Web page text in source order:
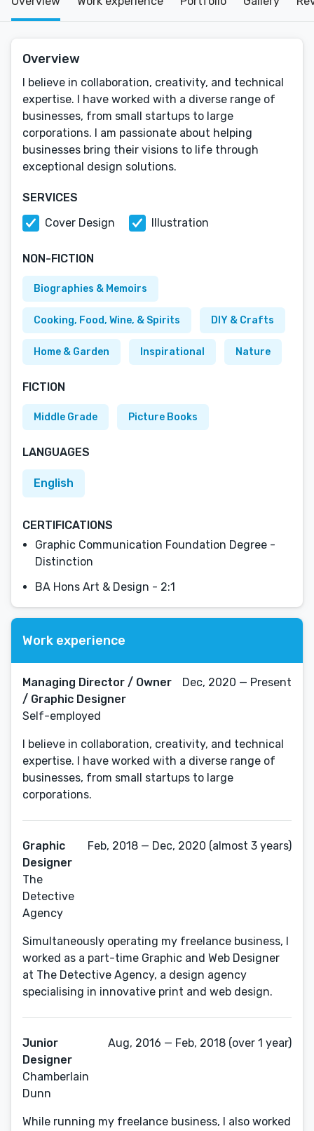
Overview
I believe in collaboration, creativity, and technical
expertise. I have worked with a diverse range of
businesses, from small startups to large
corporations. I am passionate about helping
businesses bring their visions to life through
exceptional design solutions.
SERVICES
Cover Design
Illustration
NON-FICTION
Biographies & Memoirs
Cooking, Food, Wine, & Spirits DIY & Crafts
Home & Garden Inspirational Nature
FICTION
Middle Grade Picture Books
LANGUAGES
English
CERTIFICATIONS
Graphic Communication Foundation Degree -
Distinction
BA Hons Art & Design - 2:1
Work experience
Managing Director / Owner
/ Graphic Designer
Self-employed
Dec, 2020 — Present
I believe in collaboration, creativity, and technical
expertise. I have worked with a diverse range of
businesses, from small startups to large
corporations.
Graphic
Designer
The
Detective
Agency
Feb, 2018 — Dec, 2020 (almost 3 years)
Simultaneously operating my freelance business, I
worked as a part-time Graphic and Web Designer
at The Detective Agency, a design agency
specialising in innovative print and web design.
Junior
Designer
Chamberlain
Dunn
Aug, 2016 — Feb, 2018 (over 1 year)
While running my freelance business, I also worked